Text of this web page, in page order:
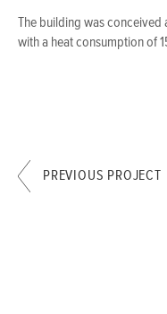
The building was
with a heat consumption of
PREVIOUS PROJECT